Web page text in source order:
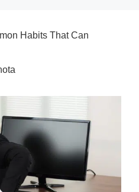
Habits That Can